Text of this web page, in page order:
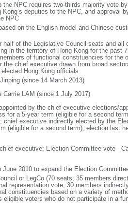
the NPC requires two-thirds majority vote
deputies to the NPC, and approval
NPC
on the English model and Chinese
half of the Legislative Council seats and
in the territory of Hong Kong for the past
of functional constituencies for the
the chief executive drawn from broad
Hong Kong officials
(since 14 March 2013)
Carrie LAM (since 1 July 2017)
by the chief executive elections/
for a 5-year term (eligible for a second
chief executive indirectly elected by the
(eligible for a second term); election last
executive; Election Committee vote -
2010 to expand the Election
or LegCo (70 seats; 35 members
representation vote; 30 members
constituencies based on a variety of
eligible voters who do not participate in a